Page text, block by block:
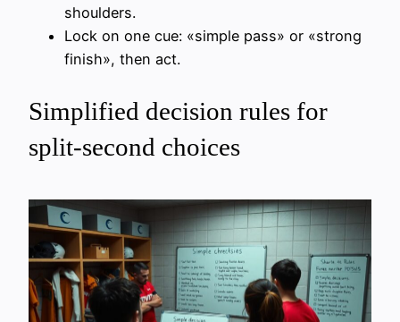
shoulders.
Lock on one cue: «simple pass» or «strong
finish», then act.
Simplified decision rules for
split-second choices